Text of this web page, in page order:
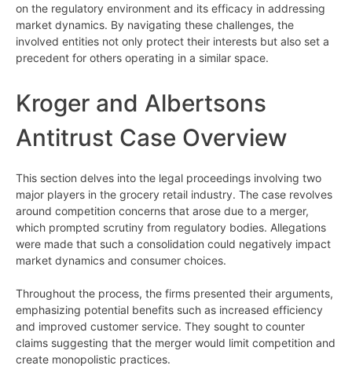
on the regulatory environment and its efficacy in addressing
market dynamics. By navigating these challenges, the
involved entities not only protect their interests but also set a
precedent for others operating in a similar space.
Kroger and Albertsons
Antitrust Case Overview
This section delves into the legal proceedings involving two
major players in the grocery retail industry. The case revolves
around competition concerns that arose due to a merger,
which prompted scrutiny from regulatory bodies. Allegations
were made that such a consolidation could negatively impact
market dynamics and consumer choices.
Throughout the process, the firms presented their arguments,
emphasizing potential benefits such as increased efficiency
and improved customer service. They sought to counter
claims suggesting that the merger would limit competition and
create monopolistic practices.